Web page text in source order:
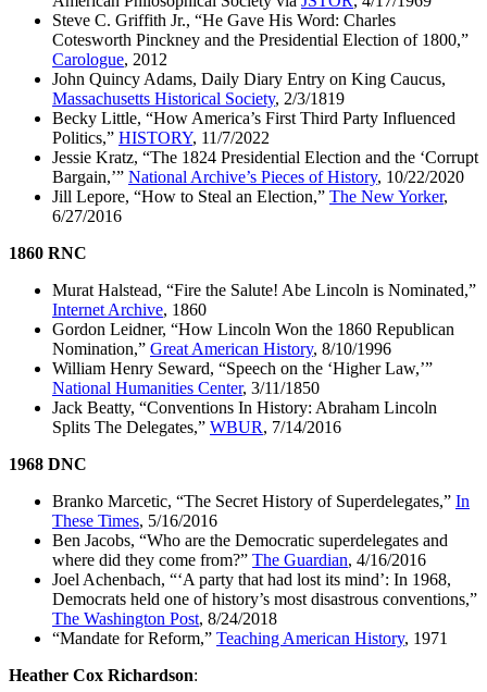
Steve C. Griffith Jr., “He Gave His Word: Charles
Cotesworth Pinckney and the Presidential Election of 1800,”
Carologue, 2012
John Quincy Adams, Daily Diary Entry on King Caucus,
Massachusetts Historical Society, 2/3/1819
Becky Little, “How America’s First Third Party Influenced
Politics,” HISTORY, 11/7/2022
Jessie Kratz, “The 1824 Presidential Election and the ‘Corrupt
Bargain,’” National Archive’s Pieces of History, 10/22/2020
Jill Lepore, “How to Steal an Election,” The New Yorker,
6/27/2016
1860 RNC
Murat Halstead, “Fire the Salute! Abe Lincoln is Nominated,”
Internet Archive, 1860
Gordon Leidner, “How Lincoln Won the 1860 Republican
Nomination,” Great American History, 8/10/1996
William Henry Seward, “Speech on the ‘Higher Law,’”
National Humanities Center, 3/11/1850
Jack Beatty, “Conventions In History: Abraham Lincoln
Splits The Delegates,” WBUR, 7/14/2016
1968 DNC
Branko Marcetic, “The Secret History of Superdelegates,” In
These Times, 5/16/2016
Ben Jacobs, “Who are the Democratic superdelegates and
where did they come from?” The Guardian, 4/16/2016
Joel Achenbach, “‘A party that had lost its mind’: In 1968,
Democrats held one of history’s most disastrous conventions,”
The Washington Post, 8/24/2018
“Mandate for Reform,” Teaching American History, 1971
Heather Cox Richardson: